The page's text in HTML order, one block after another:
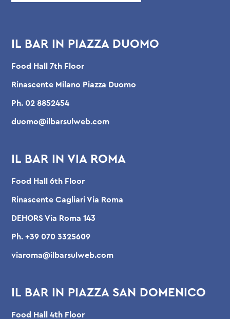
IL BAR IN PIAZZA DUOMO
Food Hall 7th Floor
Rinascente Milano Piazza Duomo
Ph. 02 8852454
duomo@ilbarsulweb.com
IL BAR IN VIA ROMA
Food Hall 6th Floor
Rinascente Cagliari Via Roma
DEHORS Via Roma 143
Ph.+39 070 3325609
viaroma@ilbarsulweb.com
IL BAR IN PIAZZA SAN DOMENICO
Food Hall 4th Floor